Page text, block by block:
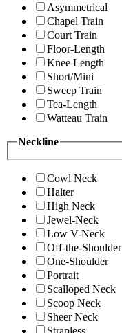
Asymmetrical
Chapel Train
Court Train
Floor-Length
Knee Length
Short/Mini
Sweep Train
Tea-Length
Watteau Train
Neckline
Cowl Neck
Halter
High Neck
Jewel-Neck
Low V-Neck
Off-the-Shoulder
One-Shoulder
Portrait
Scalloped Neck
Scoop Neck
Sheer Neck